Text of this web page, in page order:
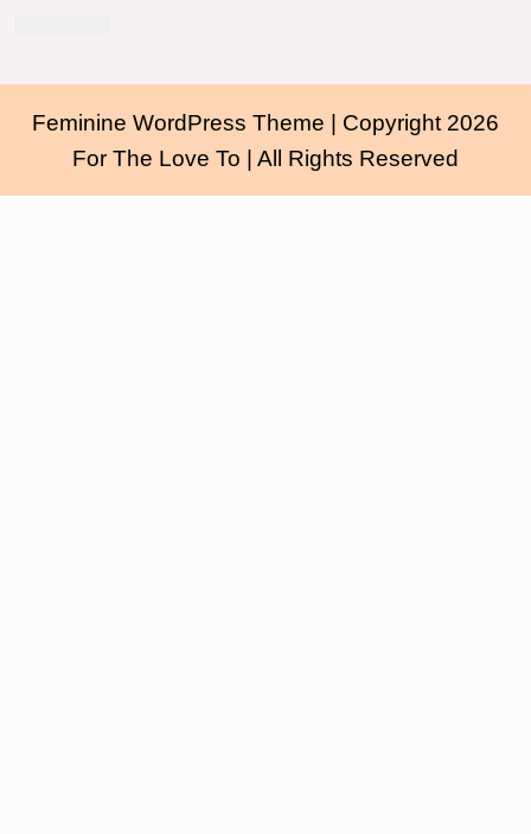
Feminine WordPress Theme | Copyright 2026
For The Love To | All Rights Reserved